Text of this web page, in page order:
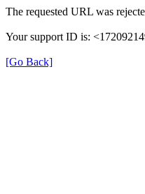
The requested URL was
Your support ID is:
[Go Back]